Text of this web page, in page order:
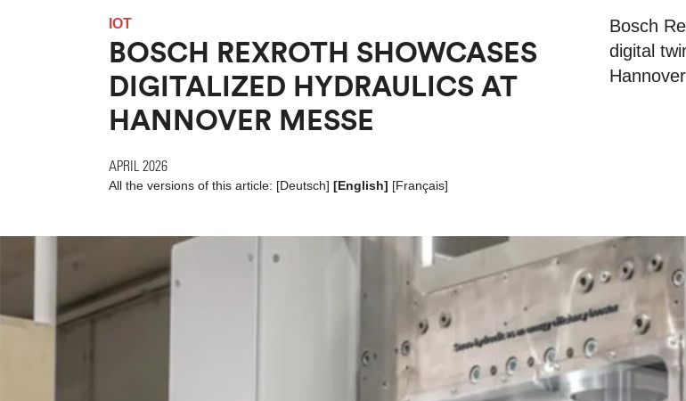
IOT
BOSCH REXROTH SHOWCASES
DIGITALIZED HYDRAULICS AT
HANNOVER MESSE
APRIL 2026
All the versions of this article: [Deutsch] [English] [Français]
Bosch
digital